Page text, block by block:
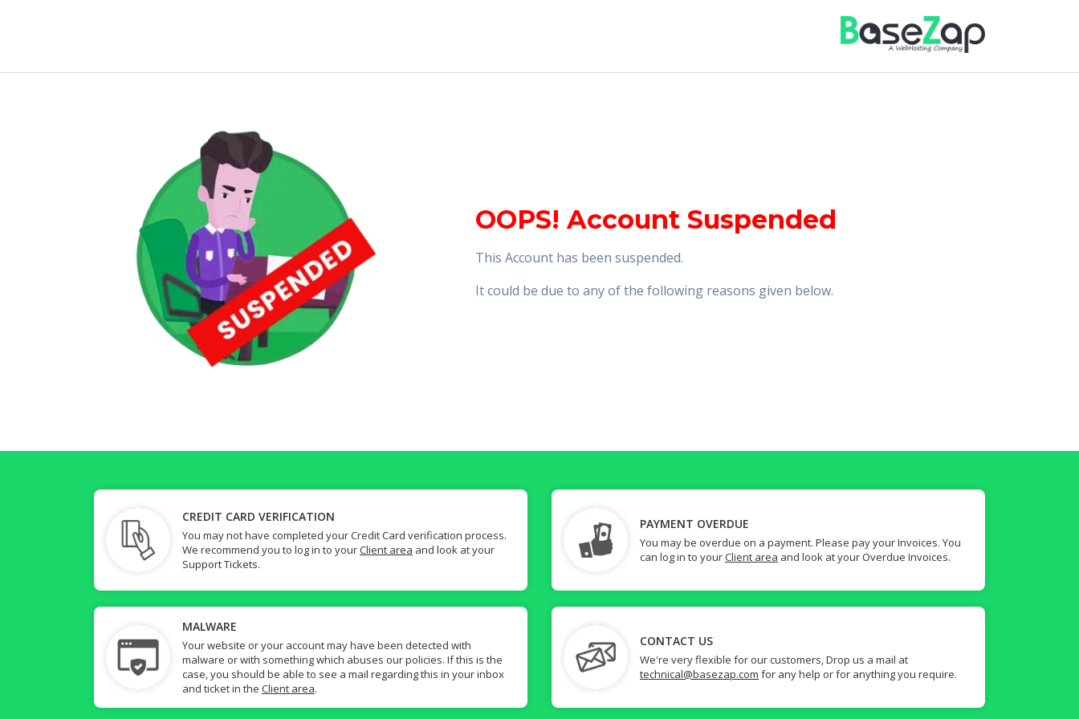
OOPS! Account Suspended
This Account has been suspended.
It could be due to any of the following reasons given below.
CREDIT CARD VERIFICATION
You may not have completed your Credit Card verification process.
We recommend you to log in to yourClient area and look at your
Support Tickets.
PAYMENT OVERDUE
You may be overdue on a payment. Please pay your Invoices. You
can log in to yourClient area and look at your Overdue Invoices.
MALWARE
Your website or your account may have been detected with
malware or with something which abuses our policies. If this is the
case, you should be able to see a mail regarding this in your inbox
and ticket in the Client area.
CONTACT US
We're very flexible for our customers, Drop us a mail at
technical@basezap.com for any help or for anything you require.